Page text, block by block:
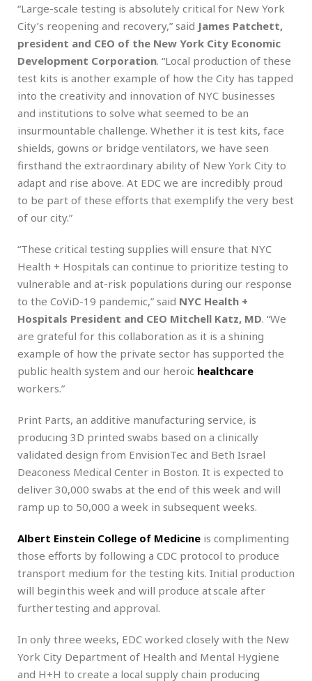
“Large-scale testing is absolutely critical for New York
City’s reopening and recovery,” said James Patchett,
president and CEO of the New York City Economic
Development Corporation. “Local production of these
test kits is another example of how the City has tapped
into the creativity and innovation of NYC businesses
and institutions to solve what seemed to be an
insurmountable challenge. Whether it is test kits, face
shields, gowns or bridge ventilators, we have seen
firsthand the extraordinary ability of New York City to
adapt and rise above. At EDC we are incredibly proud
to be part of these efforts that exemplify the very best
of our city.”
“These critical testing supplies will ensure that NYC
Health + Hospitals can continue to prioritize testing to
vulnerable and at-risk populations during our response
to the CoViD-19 pandemic,” said NYC Health +
Hospitals President and CEO Mitchell Katz, MD. “We
are grateful for this collaboration as it is a shining
example of how the private sector has supported the
public health system and our heroic healthcare
workers.”
Print Parts, an additive manufacturing service, is
producing 3D printed swabs based on a clinically
validated design from EnvisionTec and Beth Israel
Deaconess Medical Center in Boston. It is expected to
deliver 30,000 swabs at the end of this week and will
ramp up to 50,000 a week in subsequent weeks.
Albert Einstein College of Medicine is complimenting
those efforts by following a CDC protocol to produce
transport medium for the testing kits. Initial production
will begin this week and will produce at scale after
further testing and approval.
In only three weeks, EDC worked closely with the New
York City Department of Health and Mental Hygiene
and H+H to create a local supply chain producing